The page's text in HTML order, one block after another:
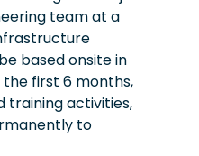
team at a
based onsite in
first 6 months,
training activities,
to